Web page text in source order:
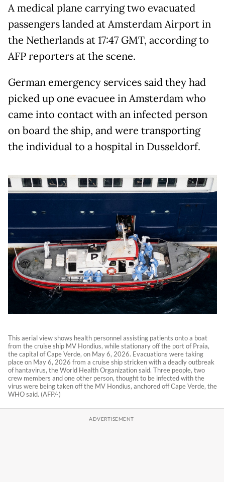
A medical plane carrying two evacuated
passengers landed at Amsterdam Airport in
the Netherlands at 17:47 GMT, according to
AFP reporters at the scene.
German emergency services said they had
picked up one evacuee in Amsterdam who
came into contact with an infected person
on board the ship, and were transporting
the individual to a hospital in Dusseldorf.
This aerial view shows health personnel assisting patients onto a boat
from the cruise ship MV Hondius, while stationary off the port of Praia,
the capital of Cape Verde, on May 6, 2026. Evacuations were taking
place on May 6, 2026 from a cruise ship stricken with a deadly outbreak
of hantavirus, the World Health Organization said. Three people, two
crew members and one other person, thought to be infected with the
virus were being taken off the MV Hondius, anchored off Cape Verde, the
WHO said. (AFP/-)